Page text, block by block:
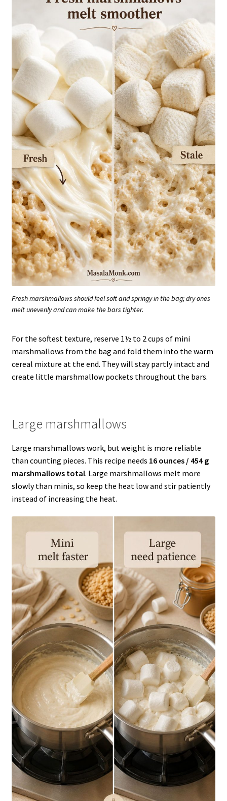
Fresh marshmallows should feel soft and springy in the bag; dry ones
melt unevenly and can make the bars tighter.
For the softest texture, reserve 1½ to 2 cups of mini
marshmallows from the bag and fold them into the warm
cereal mixture at the end. They will stay partly intact and
create little marshmallow pockets throughout the bars.
Large marshmallows
Large marshmallows work, but weight is more reliable
than counting pieces. This recipe needs 16 ounces / 454 g
marshmallows total. Large marshmallows melt more
slowly than minis, so keep the heat low and stir patiently
instead of increasing the heat.